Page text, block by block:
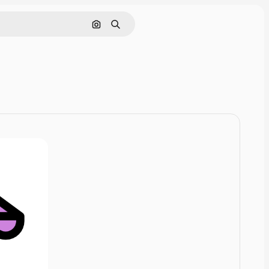
Cerca per immagine
Ricerca